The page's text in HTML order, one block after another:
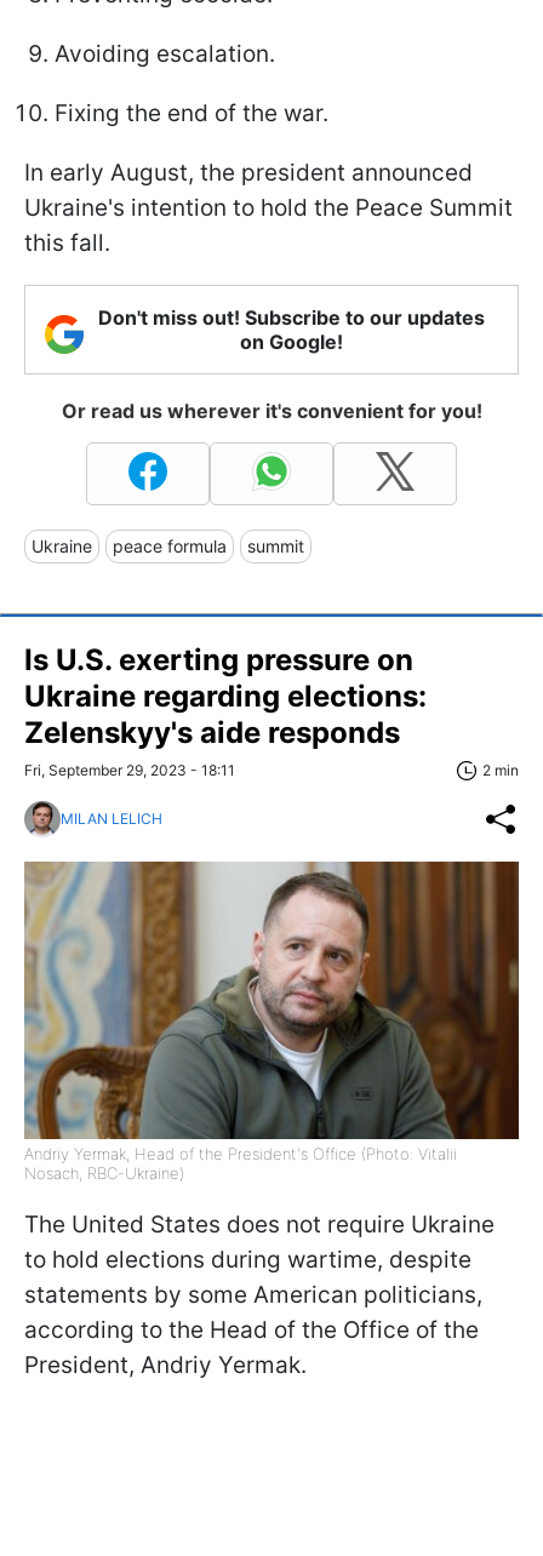
Avoiding escalation.
Fixing the end of the war.
In early August, the president announced
Ukraine's intention to hold the Peace Summit
this fall.
Don't miss out! Subscribe to our updates
on Google!
Or read us wherever it's convenient for you!
Ukraine peace formula summit
Is U.S. exerting pressure on
Ukraine regarding elections:
Zelenskyy's aide responds
Fri, September 29, 2023 - 18:11 2 min
MILAN LELICH
Andriy Yermak, Head of the President's Office (Photo: Vitalii
Nosach, RBC-Ukraine)
The United States does not require Ukraine
to hold elections during wartime, despite
statements by some American politicians,
according to the Head of the Office of the
President, Andriy Yermak.